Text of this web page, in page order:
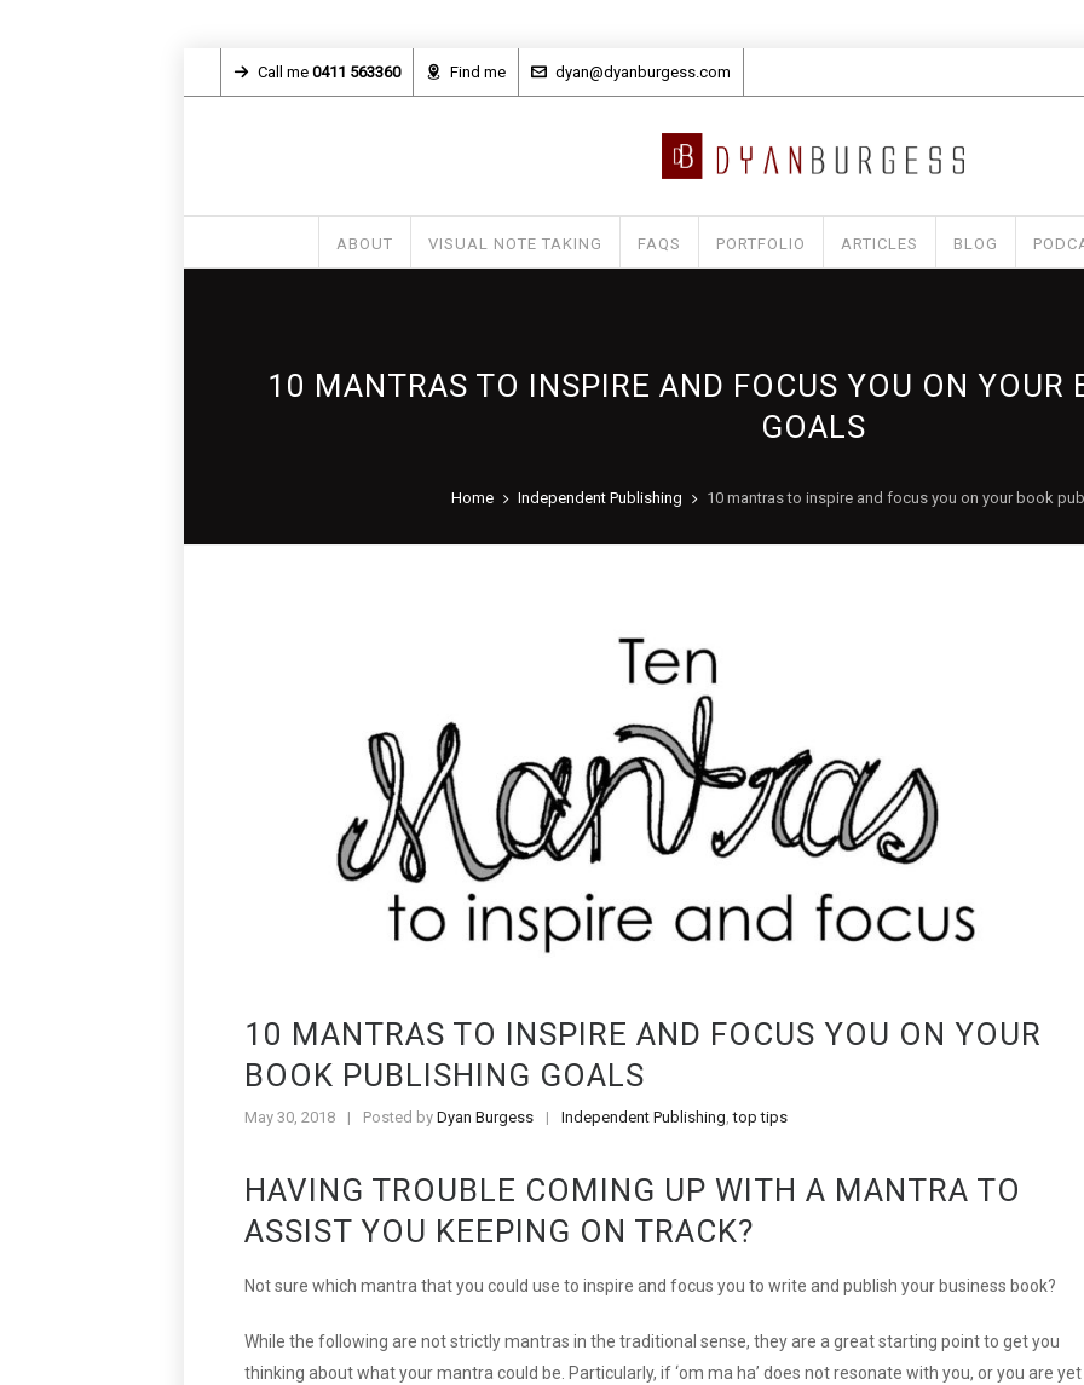
Call me 0411 563360 Find me dyan@dyanburgess.com
ABOUT VISUAL NOTE TAKING FAQS PORTFOLIO ARTICLES BLOG
10 MANTRAS TO INSPIRE AND FOCUS YOU ON YOUR
GOALS
Home Independent Publishing 10 mantras to inspire and focus you on your book
10 MANTRAS TO INSPIRE AND FOCUS YOU ON YOUR
BOOK PUBLISHING GOALS
May 30, 2018 | Posted by Dyan Burgess Independent Publishing,top tips
HAVING TROUBLE COMING UP WITH A MANTRA TO
ASSIST YOU KEEPING ON TRACK?
Not sure which mantra that you could use to inspire and focus you to write and publish your business book?
While the following are not strictly mantras in the traditional sense, they are a great starting point to get you
thinking about what your mantra could be. Particularly, if ‘om ma ha’ does not resonate with you, or you are